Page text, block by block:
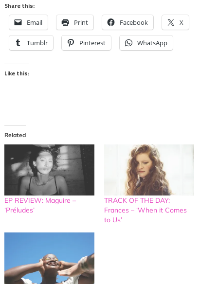
Share this:
Email Print Facebook X
Tumblr Pinterest WhatsApp
Like this:
Related
EP REVIEW: Maguire –
‘Préludes’
TRACK OF THE DAY:
Frances – ‘When it Comes
to Us’